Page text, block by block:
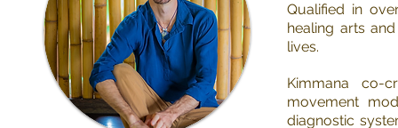
Qualified in
healing arts
lives.
Kimmana co-
movement
diagnostic